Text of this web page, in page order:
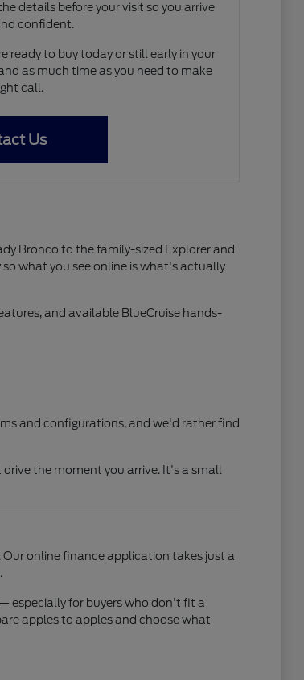
details before your visit so you arrive
confident.
ready to buy today or still early in your
as much time as you need to make
call.
Us
Bronco to the family-sized Explorer and
what you see online is what's actually
and available BlueCruise hands-
and configurations, and we'd rather find
the moment you arrive. It's a small
online finance application takes just a
especially for buyers who don't fit a
apples to apples and choose what